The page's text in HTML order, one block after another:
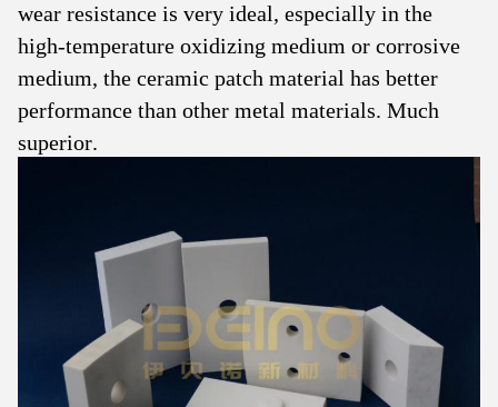
wear resistance is very ideal, especially in the
high-temperature oxidizing medium or corrosive
medium, the ceramic patch material has better
performance than other metal materials. Much
superior.